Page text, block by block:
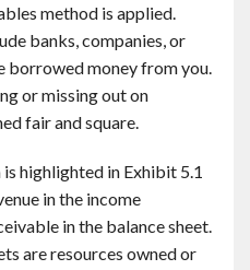
method is applied.
banks, companies, or
borrowed money from you.
or missing out on
fair and square.
highlighted in Exhibit 5.1
in the income
in the balance sheet.
are resources owned or